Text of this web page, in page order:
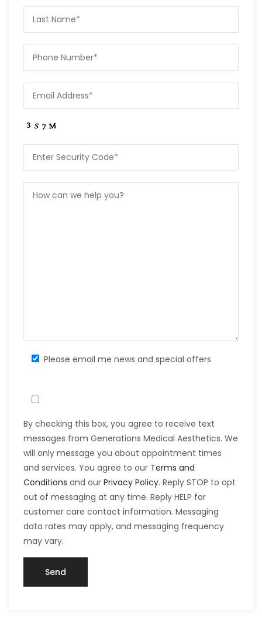
Please email me news and special offers
By checking this box, you agree to receive text
messages from Generations Medical Aesthetics. We
will only message you about appointment times
and services. You agree to our Terms and
Conditions and our Privacy Policy. Reply STOP to opt
out of messaging at any time. Reply HELP for
customer care contact information. Messaging
data rates may apply, and messaging frequency
may vary.